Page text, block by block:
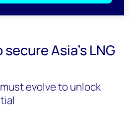
Asia’s LNG
evolve to unlock